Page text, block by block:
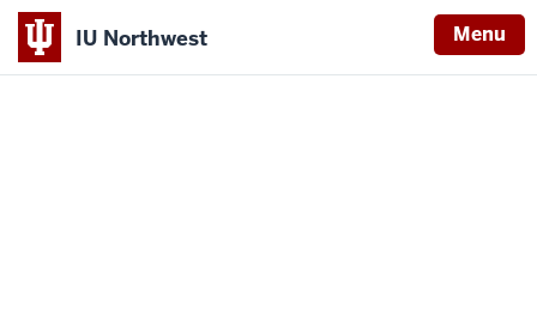
IU Northwest Menu